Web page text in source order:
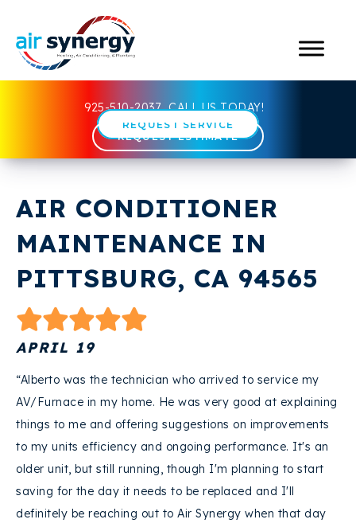
925-510-2037 CALL US TODAY!
REQUEST SERVICE
REQUEST ESTIMATE
AIR CONDITIONER
MAINTENANCE IN
PITTSBURG, CA 94565
APRIL 19
“Alberto was the technician who arrived to service my
AV/Furnace in my home. He was very good at explaining
things to me and offering suggestions on improvements
to my units efficiency and ongoing performance. It's an
older unit, but still running, though I'm planning to start
saving for the day it needs to be replaced and I'll
definitely be reaching out to Air Synergy when that day